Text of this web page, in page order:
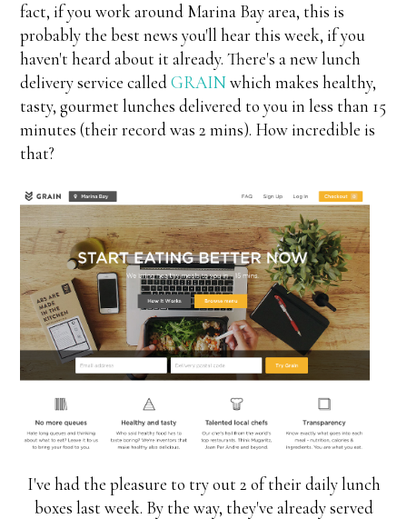
fact, if you work around Marina Bay area, this is
probably the best news you'll hear this week, if you
haven't heard about it already. There's a new lunch
delivery service calledGRAINwhich makes healthy,
tasty, gourmet lunches delivered to you in less than 15
minutes (their record was 2 mins). How incredible is
that?
I've had the pleasure to try out 2 of their daily lunch
boxes last week. By the way, they've already served